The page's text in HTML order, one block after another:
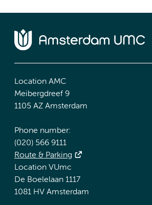
Location AMC
Meibergdreef 9
1105 AZ Amsterdam
Phone number:
(020) 566 9111
Route & Parking
Location VUmc
De Boelelaan 1117
1081 HV Amsterdam